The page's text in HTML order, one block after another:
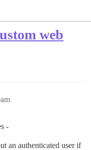
web
-
an authenticated user if